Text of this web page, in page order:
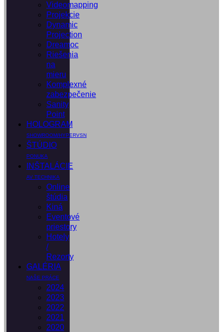
Videomapping
Projekcie
Dynamic
Projection
Dreamoc
Riešenia
na
mieru
Komplexné
zabezpečenie
Sanity
Point
HOLOGRAM
SHOWROOM/HYPERVSN
ŠTÚDIO
PONUKA
INŠTALÁCIE
AV TECHNIKA
Online
štúdia
Kiná
Eventové
priestory
Hotely
/
Rezorty
GALÉRIA
NAŠE PRÁCE
2024
2023
2022
2021
2020